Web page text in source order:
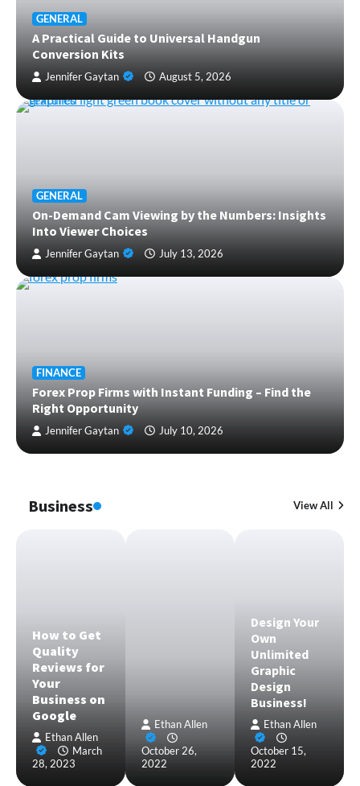
GENERAL
A Practical Guide to Universal Handgun
Conversion Kits
Jennifer Gaytan August 5, 2026
GENERAL
On-Demand Cam Viewing by the Numbers: Insights
Into Viewer Choices
Jennifer Gaytan July 13, 2026
FINANCE
Forex Prop Firms with Instant Funding – Find the
Right Opportunity
Jennifer Gaytan July 10, 2026
Business View All
How to Get
Quality
Reviews for
Your
Business on
Google
Ethan Allen
March
28, 2023
Ethan Allen
October 26,
2022
Design Your
Own
Unlimited
Graphic
Design
Business!
Ethan Allen
October 15,
2022